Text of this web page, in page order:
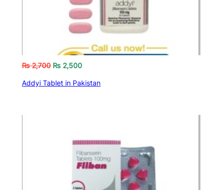
₨2,700 ₨ 2,500
Addyi Tablet in Pakistan